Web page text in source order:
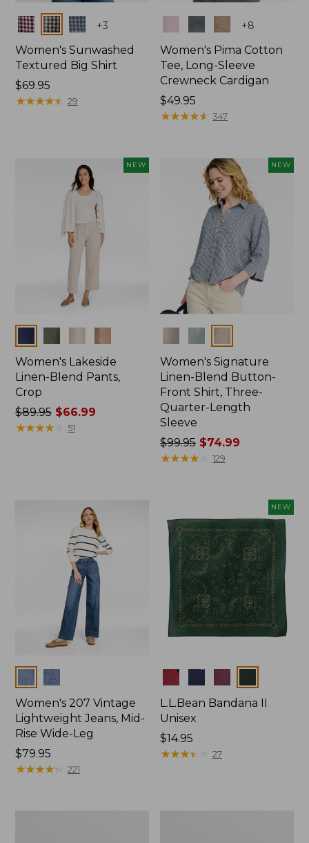
Colors +3
Women's Sunwashed
Textured Big Shirt
Price:
$69.95
$69.95
★★★★★
★★★★★ 29
+8
Women's Pima Cotton
Tee, Long-Sleeve
Crewneck Cardigan
Price:
$49.95
$49.95
★★★★★
★★★★★ 347
NEW
Women's Lakeside
Linen-Blend Pants,
Crop
Price
was
$89.95$66.99
★★★★★
★★★★★ 51
NEW
Women's Signature
Linen-Blend Button-
Front Shirt, Three-
Quarter-Length
Sleeve
Price
was
$74.99
$99.95 $74.99
★★★★
★★★★ 129
Colors
Women's 207 Vintage
Lightweight Jeans, Mid-
Rise Wide-Leg
Price:
$79.95
$79.95
★★★★★
★★★★★ 221
NEW
Colors
L.L.Bean Bandana II
Unisex
Price:
$14.95
$14.95
★★★★
★★★★ 27